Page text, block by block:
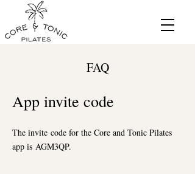
FAQ
App invite code
The invite code for the Core and Tonic Pilates
app is AGM3QP.